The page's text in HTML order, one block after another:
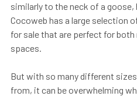
similarly to the neck of a goose,
Cocoweb has a large selection
for sale that are perfect for
spaces.
But with so many different
from, it can be overwhelming